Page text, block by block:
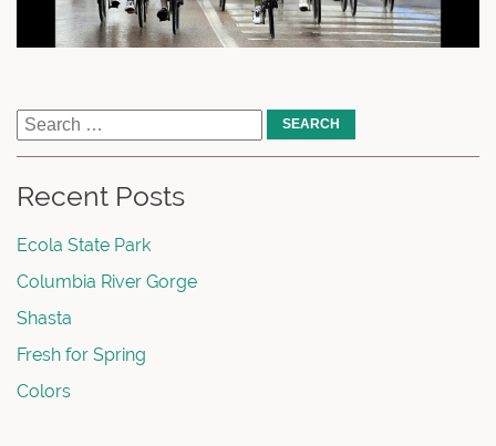
Recent Posts
Ecola State Park
Columbia River Gorge
Shasta
Fresh for Spring
Colors